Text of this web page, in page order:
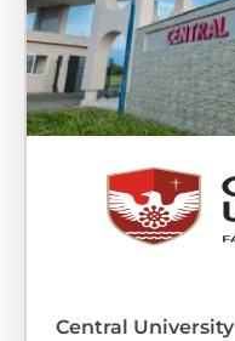
Central University